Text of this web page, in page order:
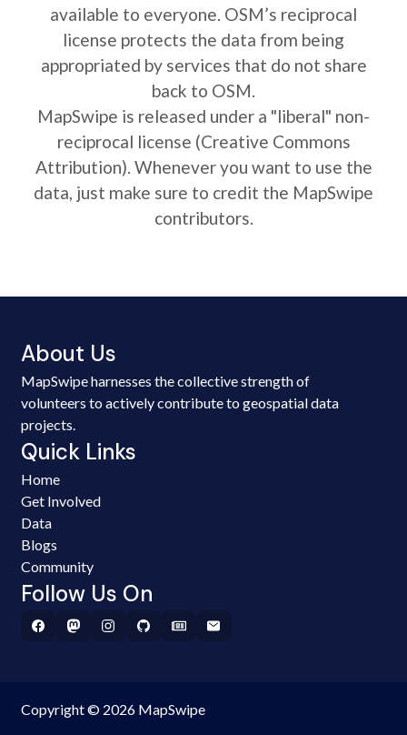
available to everyone. OSM’s reciprocal
license protects the data from being
appropriated by services that do not share
back to OSM.
MapSwipe is released under a "liberal" non-
reciprocal license (Creative Commons
Attribution). Whenever you want to use the
data, just make sure to credit the MapSwipe
contributors.
About Us
MapSwipe harnesses the collective strength of
volunteers to actively contribute to geospatial data
projects.
Quick Links
Home
Get Involved
Data
Blogs
Community
Follow Us On
Copyright © 2026 MapSwipe